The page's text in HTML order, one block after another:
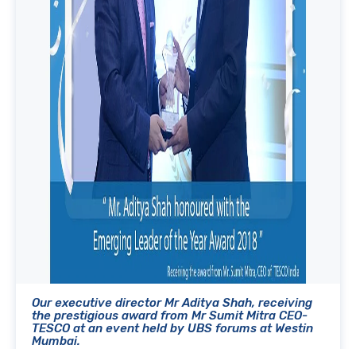
Our executive director Mr Aditya Shah, receiving
the prestigious award from Mr Sumit Mitra CEO-
TESCO at an event held by UBS forums at Westin
Mumbai.